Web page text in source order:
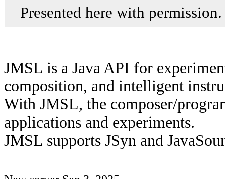
Presented here with permission.
JMSL is a Java API for
composition, and intelligent
With JMSL, the composer/
applications and experiments.
JMSL supports JSyn and